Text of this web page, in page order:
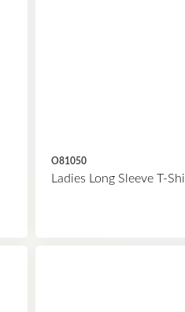
O81050
Ladies Long Sleeve T-